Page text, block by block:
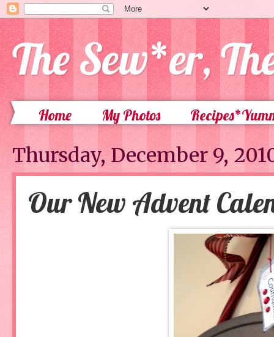
The Sew*er,
Home My Photos
Thursday, December 9,
Our New Advent